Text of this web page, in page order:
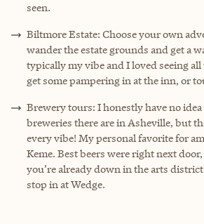
seen.
Biltmore Estate: Choose your own
wander the estate grounds and get a
typically my vibe and I loved seeing
get some pampering in at the inn, or
Brewery tours: I honestly have no
breweries there are in Asheville, but
every vibe! My personal favorite for
Keme. Best beers were right next
you’re already down in the arts
stop in at Wedge.